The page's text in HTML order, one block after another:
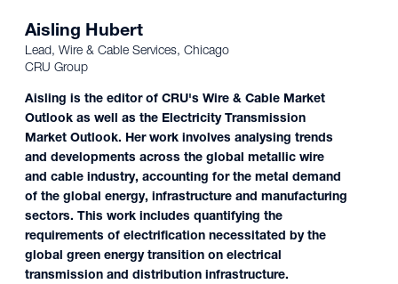
Aisling Hubert
Lead, Wire & Cable Services, Chicago
CRU Group
Aisling is the editor of CRU's Wire & Cable Market
Outlook as well as the Electricity Transmission
Market Outlook. Her work involves analysing trends
and developments across the global metallic wire
and cable industry, accounting for the metal demand
of the global energy, infrastructure and manufacturing
sectors. This work includes quantifying the
requirements of electrification necessitated by the
global green energy transition on electrical
transmission and distribution infrastructure.